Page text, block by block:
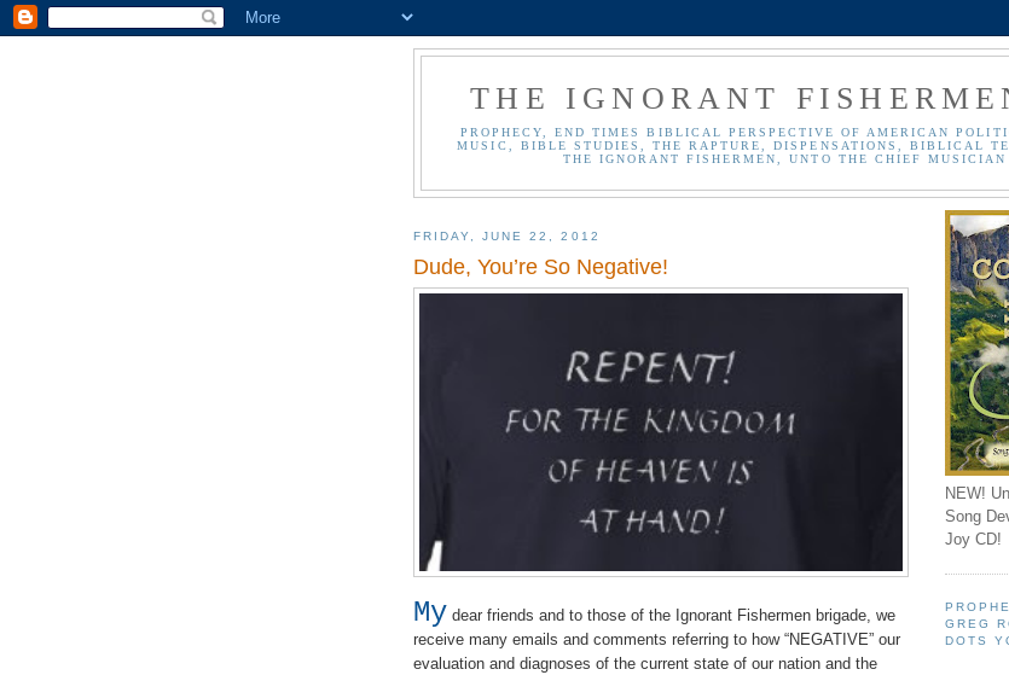
THE IGNORANT
PROPHECY, END TIMES BIBLICAL PERSPECTIVE OF AMERICAN
MUSIC, BIBLE STUDIES, THE RAPTURE, DISPENSATIONS, BIBLICAL
THE IGNORANT FISHERMEN, UNTO THE CHIEF MUSICIAN
FRIDAY, JUNE 22, 2012
Dude, You’re So Negative!
My dear friends and to those of the Ignorant Fishermen brigade, we
receive many emails and comments referring to how “NEGATIVE” our
evaluation and diagnoses of the current state of our nation and the
NEW!
Song
Joy CD!
GREG
DOTS